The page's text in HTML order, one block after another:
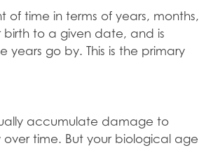
of time in terms of years, months,
to a given date, and is
go by. This is the primary
accumulate damage to
over time. But your biological age